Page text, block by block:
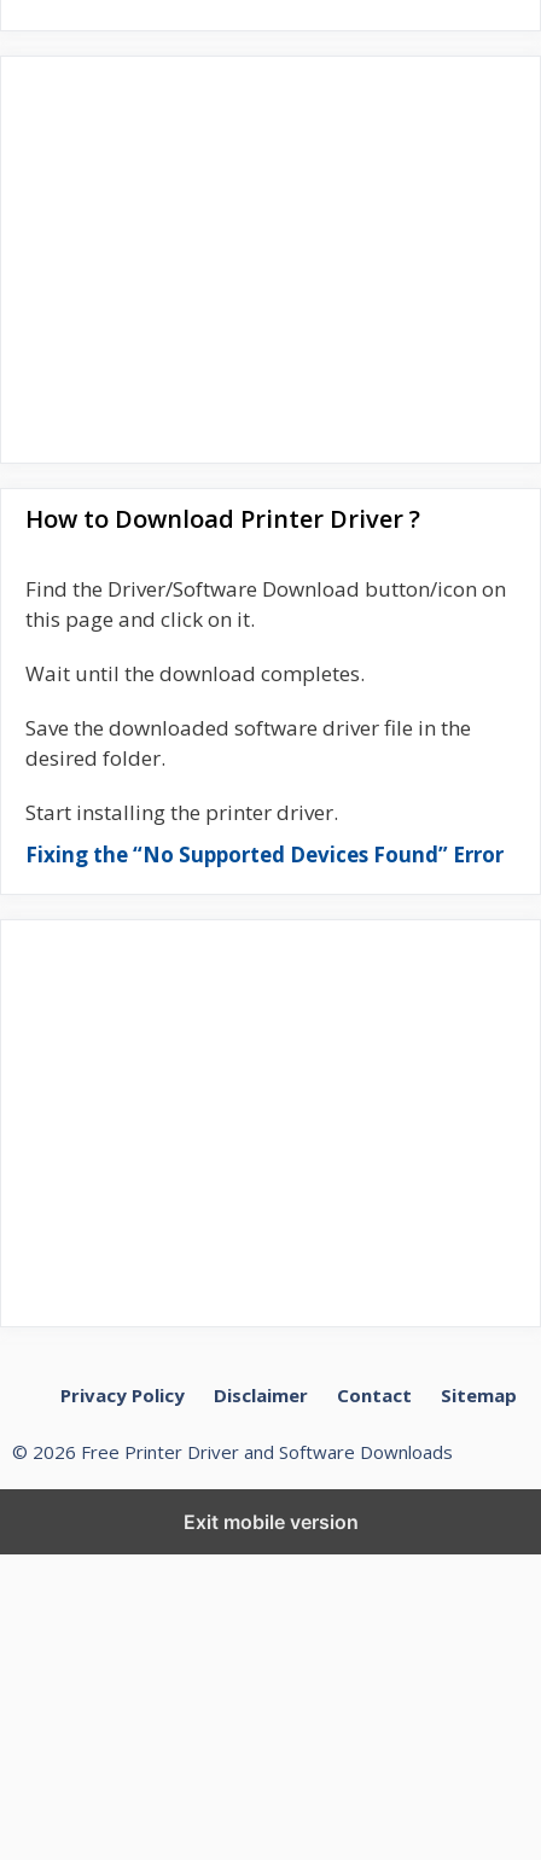
How to Download Printer Driver ?
Find the Driver/Software Download button/icon on
this page and click on it.
Wait until the download completes.
Save the downloaded software driver file in the
desired folder.
Start installing the printer driver.
Fixing the “No Supported Devices Found” Error
Privacy Policy Disclaimer Contact Sitemap
© 2026 Free Printer Driver and Software Downloads
Exit mobile version